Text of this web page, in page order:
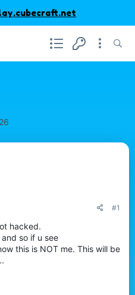
#1
hacked.
so if u see
this is NOT me. This will be